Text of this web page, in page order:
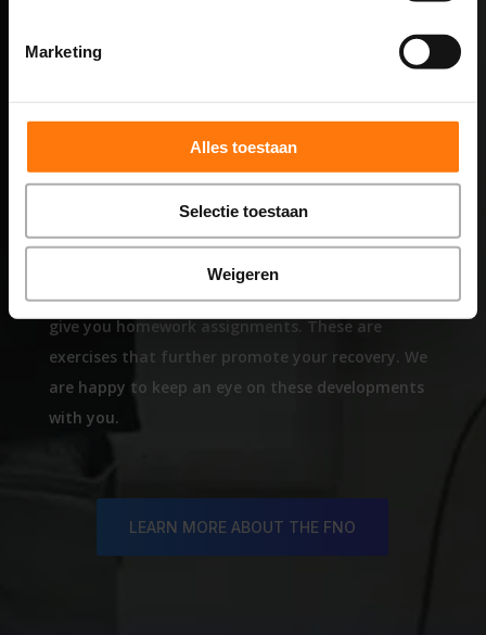
Marketing
Alles toestaan
Selectie toestaan
Weigeren
program specifically tailored to your problems, we
treatment.
STEP 4
Aftercare
After the 5-day intensive treatment week, we will
give you homework assignments. These are
exercises that further promote your recovery. We
are happy to keep an eye on these developments
with you.
LEARN MORE ABOUT THE FNO